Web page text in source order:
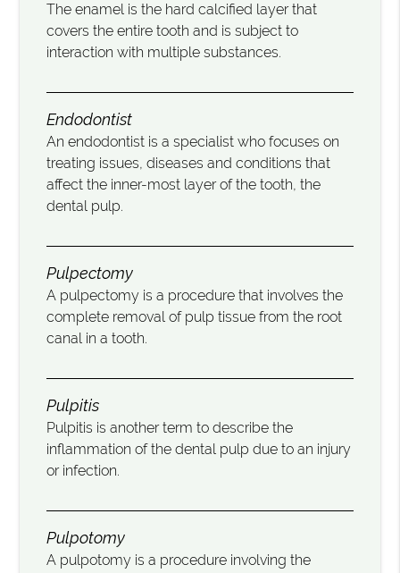
The enamel is the hard calcified layer that
covers the entire tooth and is subject to
interaction with multiple substances.
Endodontist
An endodontist is a specialist who focuses on
treating issues, diseases and conditions that
affect the inner-most layer of the tooth, the
dental pulp.
Pulpectomy
A pulpectomy is a procedure that involves the
complete removal of pulp tissue from the root
canal in a tooth.
Pulpitis
Pulpitis is another term to describe the
inflammation of the dental pulp due to an injury
or infection.
Pulpotomy
A pulpotomy is a procedure involving the